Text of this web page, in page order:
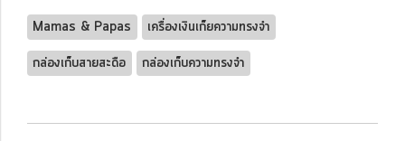
Mamas & Papas
เครื่องเงินเก็ยความทรงจำ
กล่องเก็บสายสะดือ
กล่องเก็บความทรงจำ